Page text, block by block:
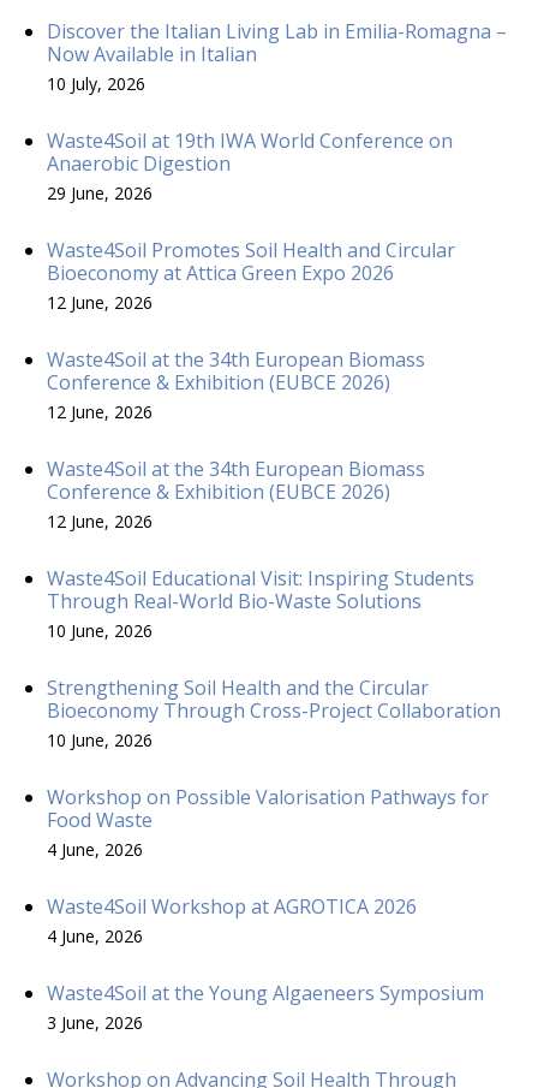
Discover the Italian Living Lab in Emilia-Romagna –
Now Available in Italian
10 July, 2026
Waste4Soil at 19th IWA World Conference on
Anaerobic Digestion
29 June, 2026
Waste4Soil Promotes Soil Health and Circular
Bioeconomy at Attica Green Expo 2026
12 June, 2026
Waste4Soil at the 34th European Biomass
Conference & Exhibition (EUBCE 2026)
12 June, 2026
Waste4Soil at the 34th European Biomass
Conference & Exhibition (EUBCE 2026)
12 June, 2026
Waste4Soil Educational Visit: Inspiring Students
Through Real-World Bio-Waste Solutions
10 June, 2026
Strengthening Soil Health and the Circular
Bioeconomy Through Cross-Project Collaboration
10 June, 2026
Workshop on Possible Valorisation Pathways for
Food Waste
4 June, 2026
Waste4Soil Workshop at AGROTICA 2026
4 June, 2026
Waste4Soil at the Young Algaeneers Symposium
3 June, 2026
Workshop on Advancing Soil Health Through